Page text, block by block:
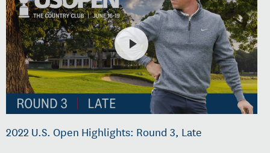
2022 U.S. Open Highlights: Round 3, Late